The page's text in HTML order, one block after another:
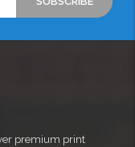
premium print